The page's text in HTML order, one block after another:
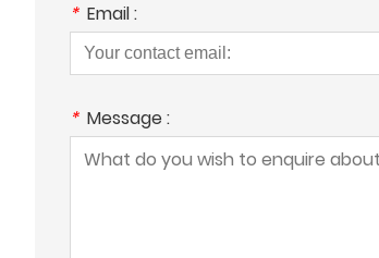
* Email :
* Message :